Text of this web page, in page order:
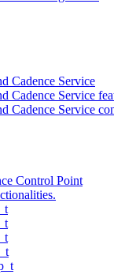
Cadence Service
Cadence Service
Cadence Service
Control Point